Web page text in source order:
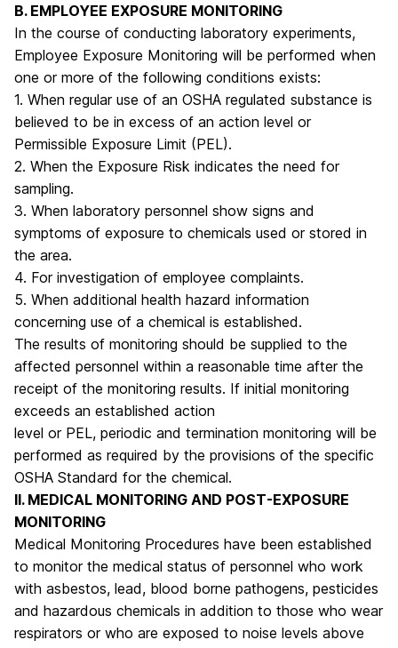
B. EMPLOYEE EXPOSURE MONITORING
In the course of conducting laboratory experiments,
Employee Exposure Monitoring will be performed when
one or more of the following conditions exists:
1. When regular use of an OSHA regulated substance is
believed to be in excess of an action level or
Permissible Exposure Limit (PEL).
2. When the Exposure Risk indicates the need for
sampling.
3. When laboratory personnel show signs and
symptoms of exposure to chemicals used or stored in
the area.
4. For investigation of employee complaints.
5. When additional health hazard information
concerning use of a chemical is established.
The results of monitoring should be supplied to the
affected personnel within a reasonable time after the
receipt of the monitoring results. If initial monitoring
exceeds an established action
level or PEL, periodic and termination monitoring will be
performed as required by the provisions of the specific
OSHA Standard for the chemical.
II. MEDICAL MONITORING AND POST-EXPOSURE
MONITORING
Medical Monitoring Procedures have been established
to monitor the medical status of personnel who work
with asbestos, lead, blood borne pathogens, pesticides
and hazardous chemicals in addition to those who wear
respirators or who are exposed to noise levels above